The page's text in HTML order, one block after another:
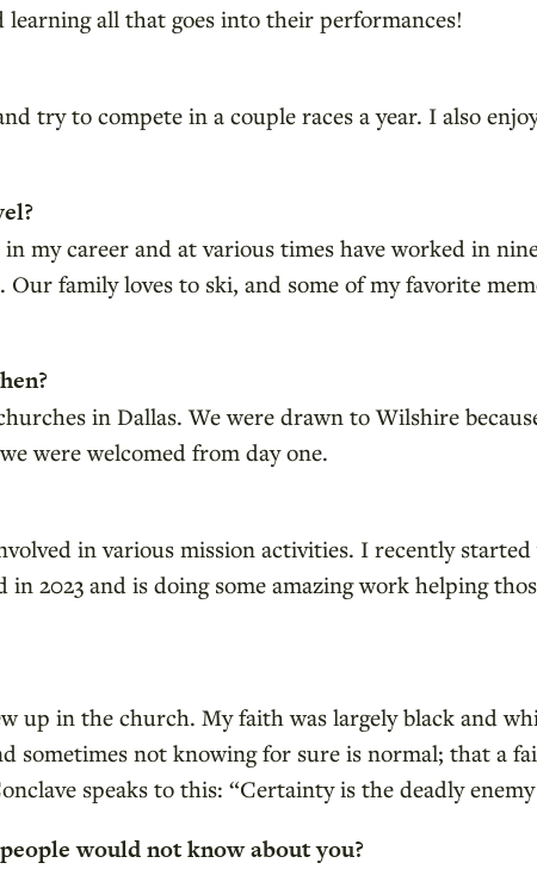
all that goes into their performances!
try to compete in a couple races a year. I also
my career and at various times have worked in
family loves to ski, and some of my favorite
in Dallas. We were drawn to Wilshire
were welcomed from day one.
in various mission activities. I recently
in 2023 and is doing some amazing work helping
up in the church. My faith was largely black and
sometimes not knowing for sure is normal; that a
speaks to this: “Certainty is the deadly
would not know about you?